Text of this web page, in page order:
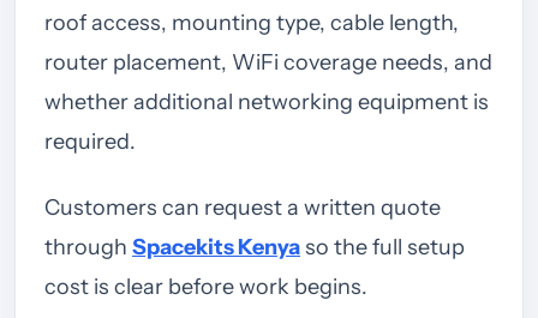
roof access, mounting type, cable length,
router placement, WiFi coverage needs, and
whether additional networking equipment is
required.
Customers can request a written quote
through Spacekits Kenyaso the full setup
cost is clear before work begins.